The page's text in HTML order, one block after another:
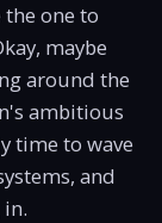
one to
maybe
around the
ambitious
time to wave
and
in.